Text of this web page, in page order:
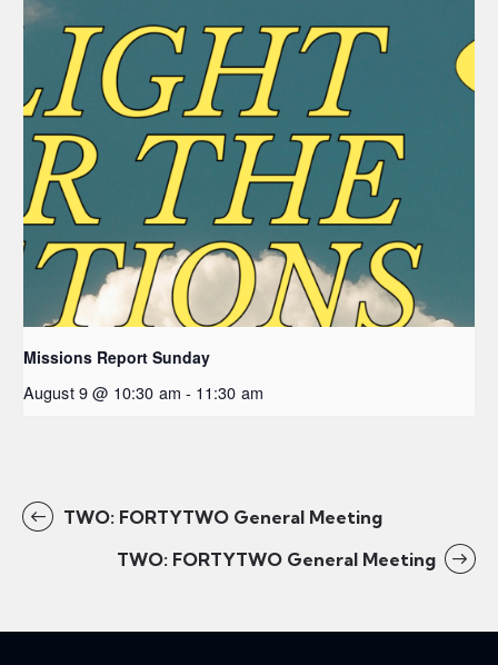
Missions Report Sunday
August 9 @ 10:30 am - 11:30 am
TWO: FORTYTWO General Meeting
TWO: FORTYTWO General Meeting